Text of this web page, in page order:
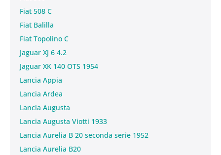
Fiat 508 C
Fiat Balilla
Fiat Topolino C
Jaguar XJ 6 4.2
Jaguar XK 140 OTS 1954
Lancia Appia
Lancia Ardea
Lancia Augusta
Lancia Augusta Viotti 1933
Lancia Aurelia B 20 seconda serie 1952
Lancia Aurelia B20